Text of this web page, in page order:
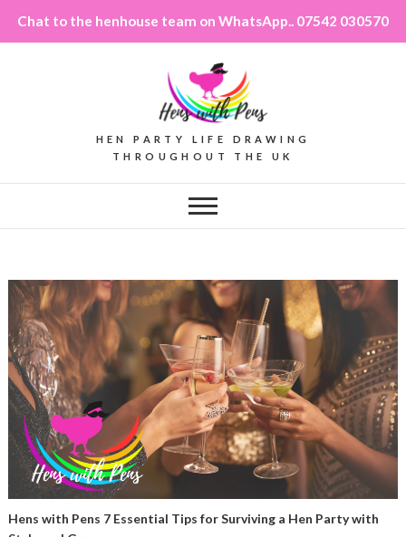
Chat to the henhouse team on WhatsApp.. 07542 030570
HEN PARTY LIFE DRAWING
THROUGHOUT THE UK
Hens with Pens 7 Essential Tips for Surviving a Hen Party with